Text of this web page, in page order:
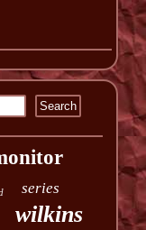
series
wilkins